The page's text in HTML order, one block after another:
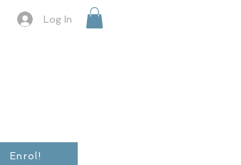
Log In
Enrol!